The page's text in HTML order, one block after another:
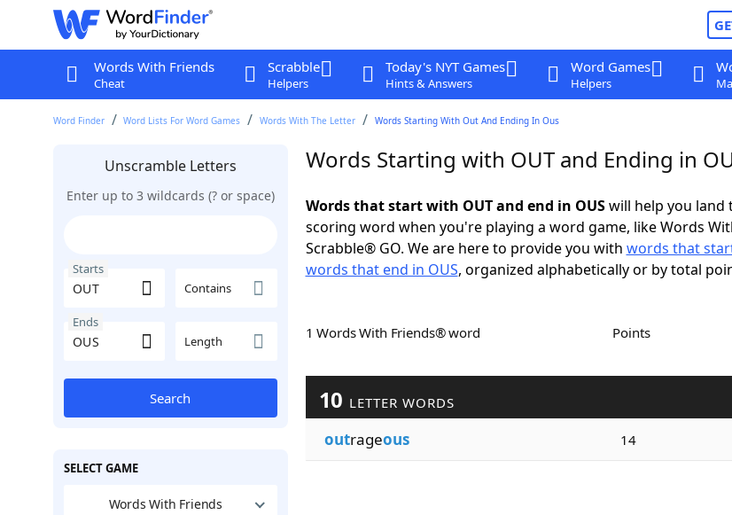
Words With Friends
Cheat
Scrabble
Helpers
Today's NYT Games
Hints & Answers
Word Games
Helpers
Word Finder Word Lists For Word Games Words With The Letter Words Starting With Out And Ending In Ous
Unscramble Letters
Enter up to 3 wildcards (? or space)
Starts
Contains
Ends
Length
Search
SELECT GAME
Words With Friends
Words Starting with OUT and Ending in
Words that start with OUT and end in OUSwill help you land
scoring word when you're playing a word game, like Words
Scrabble® GO. We are here to provide you with words that
words that end in OUS, organized alphabetically or by total
1 Words With Friends® word Points
10 LETTER WORDS
outrageous 14